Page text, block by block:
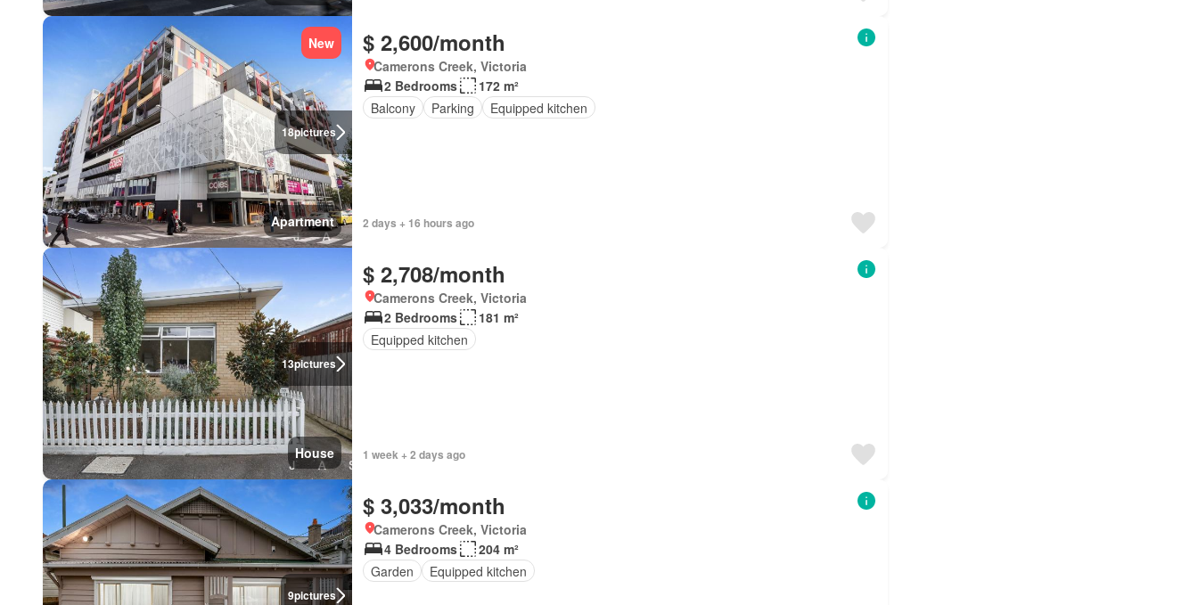
18pictures
New
Apartment
$ 2,600/month
Camerons Creek, Victoria
2 Bedrooms
172 m²
Balcony
Parking Equipped kitchen
2 days + 16 hours ago
13pictures
House
$ 2,708/month
Camerons Creek, Victoria
2 Bedrooms
181 m²
Equipped kitchen
1 week + 2 days ago
9pictures
$ 3,033/month
Camerons Creek, Victoria
4 Bedrooms
204 m²
Garden
Equipped kitchen